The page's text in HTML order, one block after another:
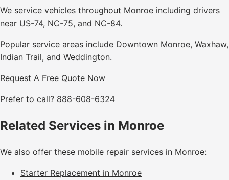
We service vehicles throughout Monroe including drivers
near US-74, NC-75, and NC-84.
Popular service areas include Downtown Monroe, Waxhaw,
Indian Trail, and Weddington.
Request A Free Quote Now
Prefer to call? 888-608-6324
Related Services in Monroe
We also offer these mobile repair services in Monroe:
Starter Replacement in Monroe